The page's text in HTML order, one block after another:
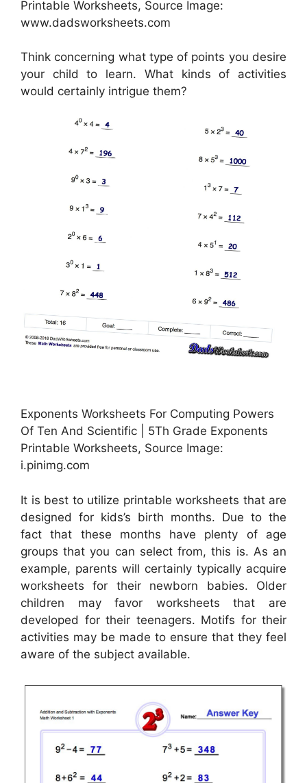
Printable Worksheets, Source Image:
www.dadsworksheets.com
Think concerning what type of points you desire
your child to learn. What kinds of activities
would certainly intrigue them?
Exponents Worksheets For Computing Powers
Of Ten And Scientific | 5Th Grade Exponents
Printable Worksheets, Source Image:
i.pinimg.com
It is best to utilize printable worksheets that are
designed for kids’s birth months. Due to the
fact that these months have plenty of age
groups that you can select from, this is. As an
example, parents will certainly typically acquire
worksheets for their newborn babies. Older
children may favor worksheets that are
developed for their teenagers. Motifs for their
activities may be made to ensure that they feel
aware of the subject available.